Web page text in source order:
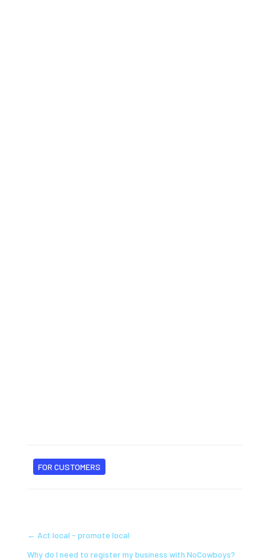
FOR CUSTOMERS
← Act local - promote local
Why do I need to register my business with NoCowboys?